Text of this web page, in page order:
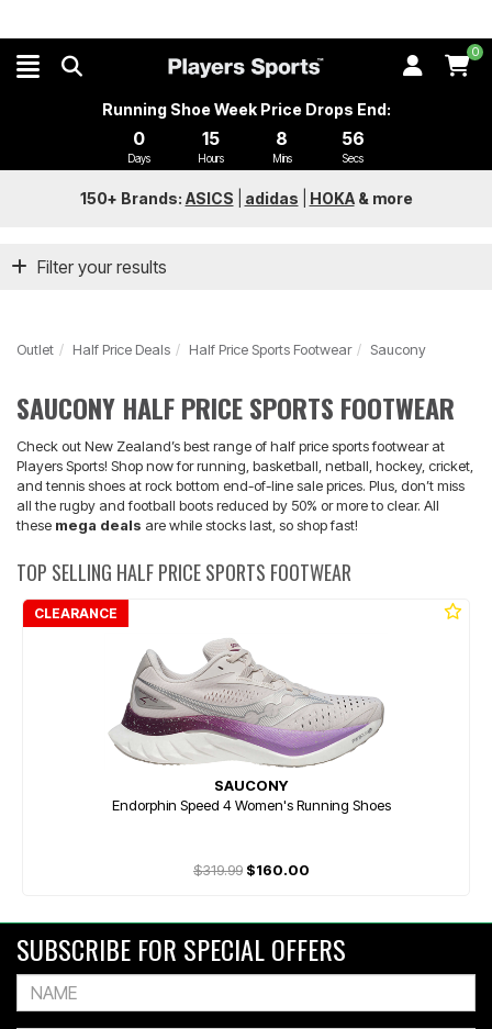
0
Running Shoe Week Price Drops End:
0
Days
15
Hours
8
Mins
55
Secs
150+ Brands: ASICS adidas HOKA& more
Filter your results
Outlet Half Price Deals Half Price Sports Footwear Saucony
SAUCONY HALF PRICE SPORTS FOOTWEAR
Check out New Zealand’s best range of half price sports footwear at
Players Sports! Shop now for running, basketball, netball, hockey, cricket,
and tennis shoes at rock bottom end-of-line sale prices. Plus, don’t miss
all the rugby and football boots reduced by 50% or more to clear. All
these mega deals are while stocks last, so shop fast!
TOP SELLING HALF PRICE SPORTS FOOTWEAR
CLEARANCE
SAUCONY
Endorphin Speed 4 Women's Running Shoes
$319.99 $160.00
SUBSCRIBE FOR SPECIAL OFFERS